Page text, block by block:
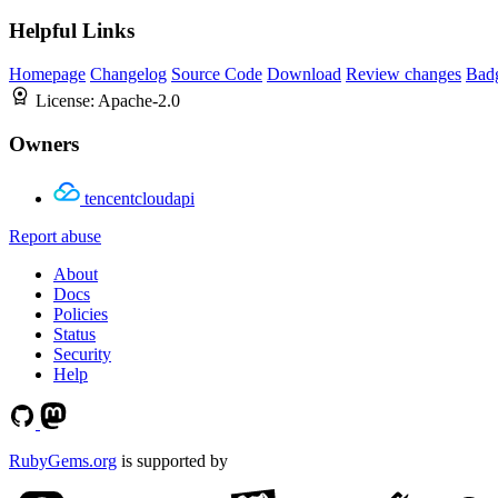
Helpful Links
Homepage Changelog Source Code Download Review changes
License: Apache-2.0
Owners
tencentcloudapi
Report abuse
About
Docs
Policies
Status
Security
Help
RubyGems.org is supported by